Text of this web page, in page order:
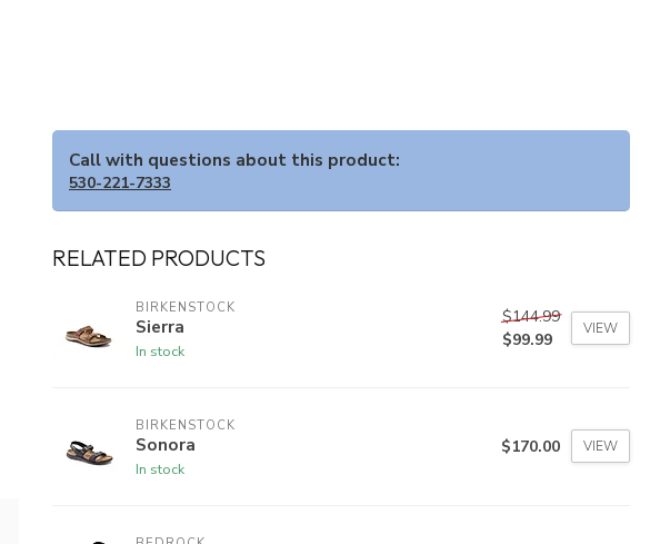
Call with questions about this product:
530-221-7333
RELATED PRODUCTS
BIRKENSTOCK
Sierra
In stock
$144.99
$99.99
VIEW
BIRKENSTOCK
Sonora
In stock
$170.00 VIEW